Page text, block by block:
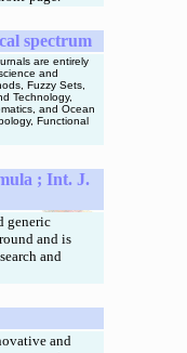
spectrum
are entirely
and
Fuzzy Sets,
Technology,
and Ocean
Functional
; Int. J.
generic
and is
and
and